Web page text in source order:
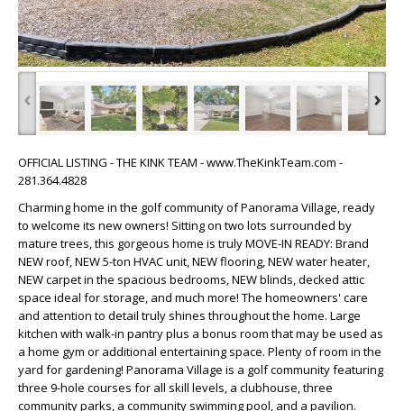
‹ ›
OFFICIAL LISTING - THE KINK TEAM - www.TheKinkTeam.com -
281.364.4828
Charming home in the golf community of Panorama Village, ready
to welcome its new owners! Sitting on two lots surrounded by
mature trees, this gorgeous home is truly MOVE-IN READY: Brand
NEW roof, NEW 5-ton HVAC unit, NEW flooring, NEW water heater,
NEW carpet in the spacious bedrooms, NEW blinds, decked attic
space ideal for storage, and much more! The homeowners' care
and attention to detail truly shines throughout the home. Large
kitchen with walk-in pantry plus a bonus room that may be used as
a home gym or additional entertaining space. Plenty of room in the
yard for gardening! Panorama Village is a golf community featuring
three 9-hole courses for all skill levels, a clubhouse, three
community parks, a community swimming pool, and a pavilion.